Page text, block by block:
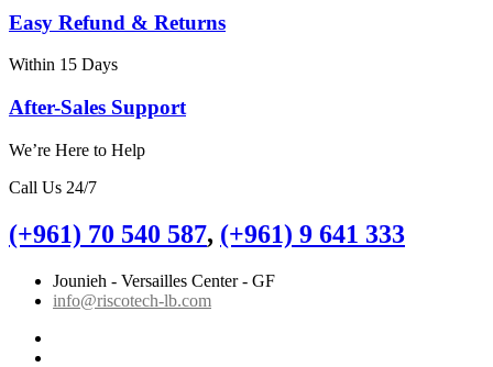
Easy Refund & Returns
Within 15 Days
After-Sales Support
We’re Here to Help
Call Us 24/7
(+961) 70 540 587, (+961) 9 641 333
Jounieh - Versailles Center - GF
info@riscotech-lb.com